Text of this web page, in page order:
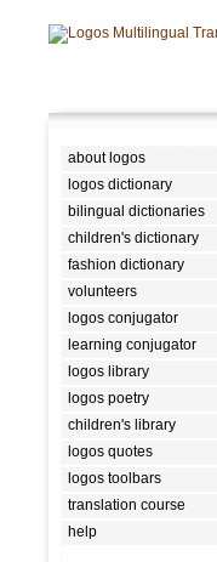
about logos
logos dictionary
bilingual dictionaries
children's dictionary
fashion dictionary
volunteers
logos conjugator
learning conjugator
logos library
logos poetry
children's library
logos quotes
logos toolbars
translation course
help